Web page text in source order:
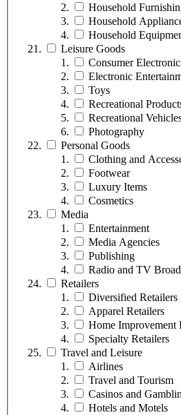
Household
Household
Household
Leisure Goods
Consumer
Electronic
Toys
Recreational
Recreational
Photography
Personal Goods
Clothing and
Footwear
Luxury Items
Cosmetics
Media
Entertainment
Media Agencies
Publishing
Radio and TV
Retailers
Diversified Retailers
Apparel Retailers
Home Improvement
Specialty Retailers
Travel and Leisure
Airlines
Travel and Tourism
Casinos and
Hotels and Motels